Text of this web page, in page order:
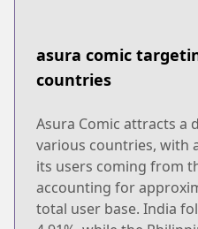
asura comic
countries
Asura Comic attracts a
various countries, with
its users coming from
accounting for
total user base. India